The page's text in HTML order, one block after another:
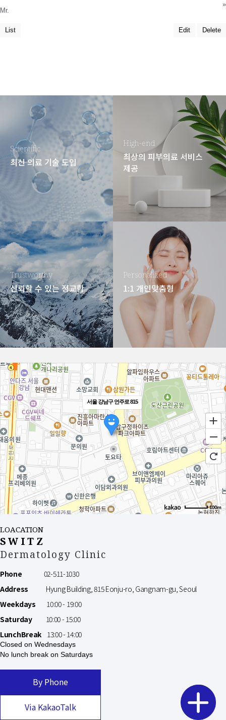
Mr.
»
List Edit Delete
Scientific
최신 의료 기술 도입
High-end
최상의 피부의료 서비스
제공
Trustworthy
신뢰할 수 있는 정교함
Personalized
1:1 개인맞춤형
서울 강남구 언주로 815
100m
LOACATION
SWITZ
Dermatology Clinic
Phone 02-511-1030
Address Hyung Building, 815 Eonju-ro, Gangnam-gu, Seoul
Weekdays
10:00 - 19:00
Saturday10:00 - 15:00
LunchBreak13:00 - 14:00
Closed on Wednesdays
No lunch break on Saturdays
By Phone
Via KakaoTalk